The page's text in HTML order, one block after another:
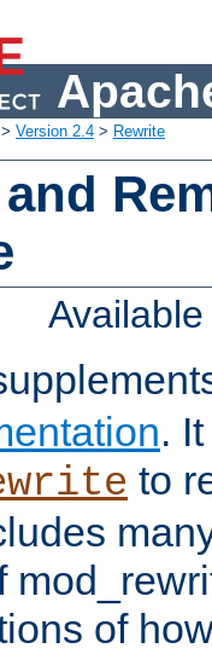
> Version 2.4 > Rewrite
.
to
of